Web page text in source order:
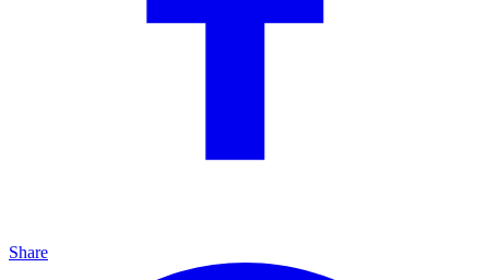
Share